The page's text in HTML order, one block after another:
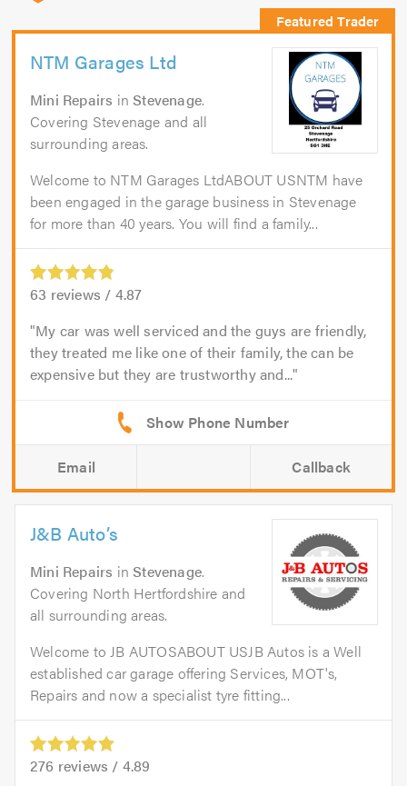
NTM Garages Ltd
Mini Repairs inStevenage.
Covering Stevenage and all
surrounding areas.
Welcome to NTM Garages LtdABOUT USNTM have
been engaged in the garage business in Stevenage
for more than 40 years. You will find a family...
63 reviews / 4.87
My car was well serviced and the guys are friendly,
they treated me like one of their family, the can be
expensive but they are trustworthy and...
Email Callback
J&B Auto’s
Mini Repairs inStevenage.
Covering North Hertfordshire and
all surrounding areas.
Welcome to JB AUTOSABOUT USJB Autos is a Well
established car garage offering Services, MOT's,
Repairs and now a specialist tyre fitting...
276 reviews / 4.89